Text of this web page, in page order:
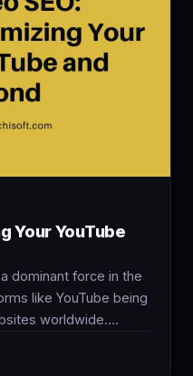
Your YouTube
dominant force in the
like YouTube being
worldwide.…